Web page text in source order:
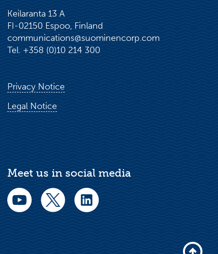
Keilaranta 13 A
FI-02150 Espoo, Finland
communications@suominencorp.com
Tel. +358 (0)10 214 300
Privacy Notice
Legal Notice
Meet us in social media